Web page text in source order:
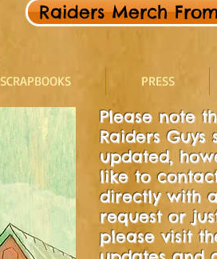
Raiders Merch
SCRAPBOOKS PRESS
Please note
Raiders
updated,
like to
directly with
request or
please visit